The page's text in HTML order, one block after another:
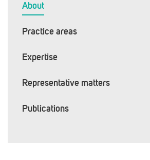
About
Practice areas
Expertise
Representative matters
Publications